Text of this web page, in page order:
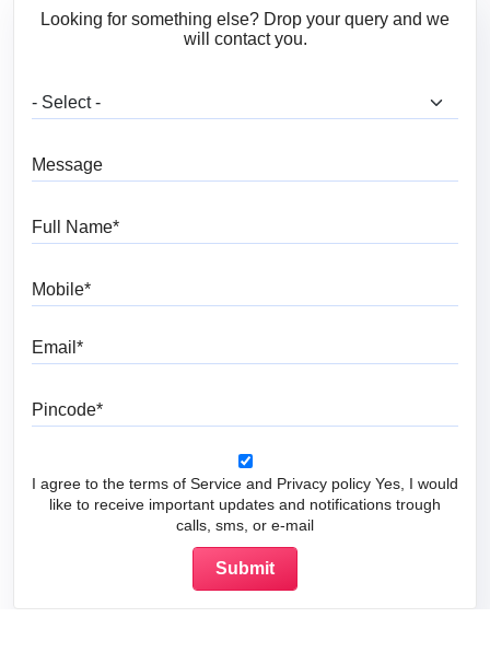
Looking for something else? Drop your query and we
will contact you.
I agree to the terms of Service and Privacy policy Yes, I would
like to receive important updates and notifications trough
calls, sms, or e-mail